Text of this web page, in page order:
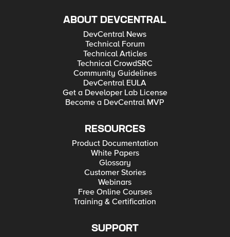
ABOUT DEVCENTRAL
DevCentral News
Technical Forum
Technical Articles
Technical CrowdSRC
Community Guidelines
DevCentral EULA
Get a Developer Lab License
Become a DevCentral MVP
RESOURCES
Product Documentation
White Papers
Glossary
Customer Stories
Webinars
Free Online Courses
Training & Certification
SUPPORT